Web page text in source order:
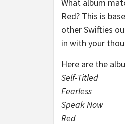
What album
Red? This is
other Swifties
in with your
Here are the
Self-Titled
Fearless
Speak Now
Red